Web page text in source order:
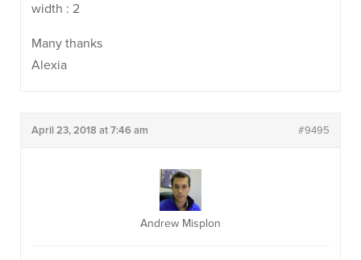
width : 2
Many thanks
Alexia
April 23, 2018 at 7:46 am #9495
Andrew Misplon